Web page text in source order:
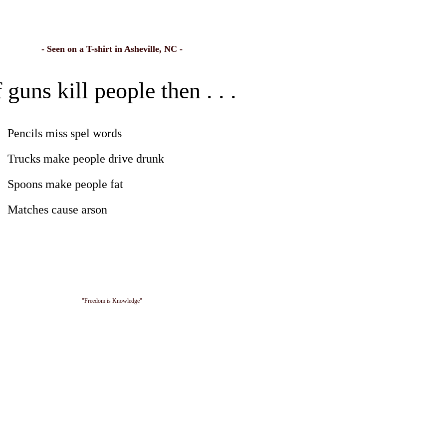
- Seen on a T-shirt in Asheville, NC -
kill people then . . .
Pencils miss spel words
Trucks make people drive drunk
Spoons make people fat
Matches cause arson
"Freedom is Knowledge"